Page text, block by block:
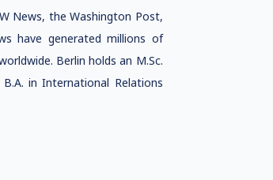
News, the Washington Post,
have generated millions of
Berlin holds an M.Sc.
in International Relations